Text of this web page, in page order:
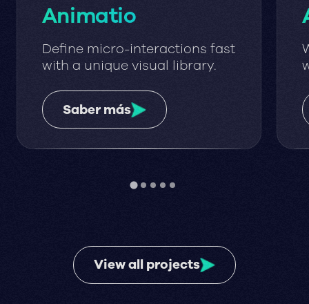
Animatio
Define micro-interactions fast
with a unique visual library.
Saber más
View all projects